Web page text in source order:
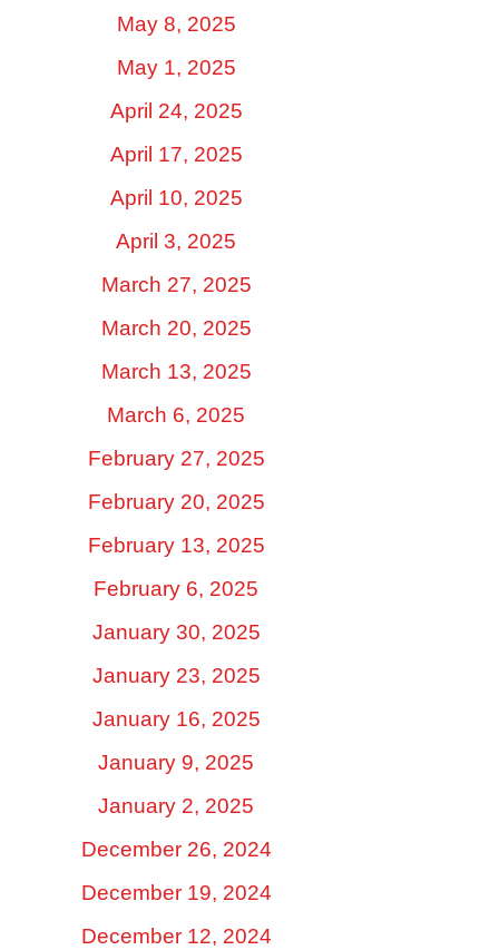
May 8, 2025
May 1, 2025
April 24, 2025
April 17, 2025
April 10, 2025
April 3, 2025
March 27, 2025
March 20, 2025
March 13, 2025
March 6, 2025
February 27, 2025
February 20, 2025
February 13, 2025
February 6, 2025
January 30, 2025
January 23, 2025
January 16, 2025
January 9, 2025
January 2, 2025
December 26, 2024
December 19, 2024
December 12, 2024